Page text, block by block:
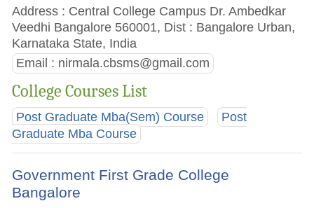
Address : Central College Campus Dr. Ambedkar
Veedhi Bangalore 560001, Dist : Bangalore Urban,
Karnataka State, India
Email : nirmala.cbsms@gmail.com
College Courses List
Post Graduate Mba(Sem) Course
Post
Graduate Mba Course
Government First Grade College
Bangalore